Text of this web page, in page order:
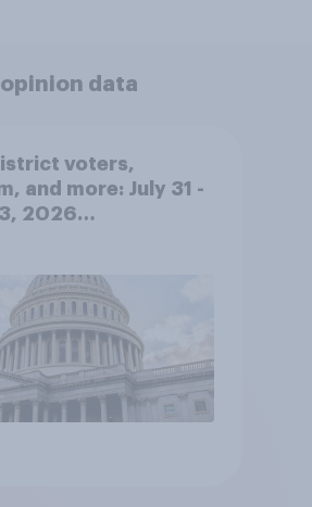
data
voters,
and more: July 31 -
2026